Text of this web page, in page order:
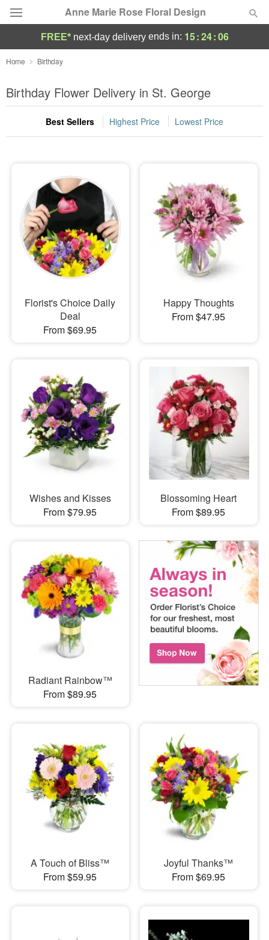
Anne Marie Rose Floral Design
Deal of the Day
Summer Featured
Occasions
Sympathy and Funeral
Flowers, Plants & Gifts
Our Shop
FREE* next-day deliveryends in: 15:24:05
Home Birthday
Birthday Flower Delivery in St. George
Best Sellers Highest Price Lowest Price
Florist's Choice Daily
Deal
From $69.95
Happy Thoughts
From $47.95
Wishes and Kisses
From $79.95
Blossoming Heart
From $89.95
Radiant Rainbow™
From $89.95
A Touch of Bliss™
From $59.95
Joyful Thanks™
From $69.95